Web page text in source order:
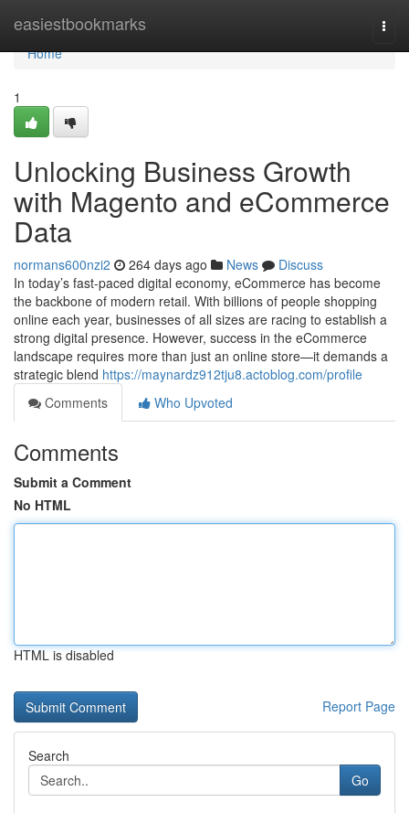
easiestbookmarks
Home
Home
1
Unlocking Business Growth
with Magento and eCommerce
Data
normans600nzi2 264 days ago News
Discuss
In today’s fast-paced digital economy, eCommerce has become
the backbone of modern retail. With billions of people shopping
online each year, businesses of all sizes are racing to establish a
strong digital presence. However, success in the eCommerce
landscape requires more than just an online store—it demands a
strategic blend https://maynardz912tju8.actoblog.com/profile
Comments
Who Upvoted
Comments
Submit a Comment
No HTML
HTML is disabled
Report Page
Search
Go